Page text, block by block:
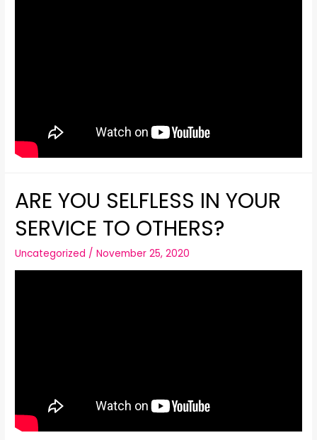
ARE YOU SELFLESS IN YOUR
SERVICE TO OTHERS?
Uncategorized /November 25, 2020